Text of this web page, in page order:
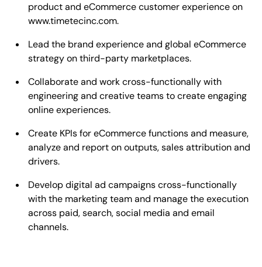
product and eCommerce customer experience on
www.timetecinc.com.
Lead the brand experience and global eCommerce
strategy on third-party marketplaces.
Collaborate and work cross-functionally with
engineering and creative teams to create engaging
online experiences.
Create KPIs for eCommerce functions and measure,
analyze and report on outputs, sales attribution and
drivers.
Develop digital ad campaigns cross-functionally
with the marketing team and manage the execution
across paid, search, social media and email
channels.